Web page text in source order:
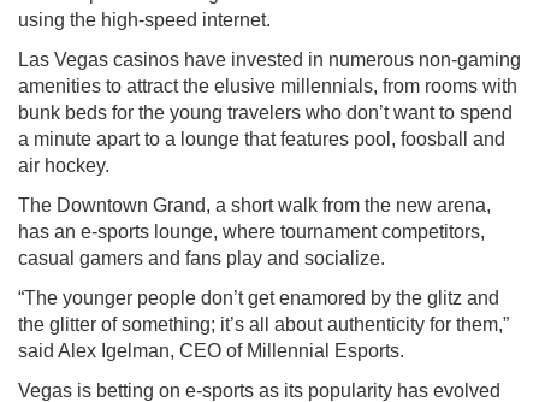
using the high-speed internet.
Las Vegas casinos have invested in numerous non-gaming
amenities to attract the elusive millennials, from rooms with
bunk beds for the young travelers who don’t want to spend
a minute apart to a lounge that features pool, foosball and
air hockey.
The Downtown Grand, a short walk from the new arena,
has an e-sports lounge, where tournament competitors,
casual gamers and fans play and socialize.
“The younger people don’t get enamored by the glitz and
the glitter of something; it’s all about authenticity for them,”
said Alex Igelman, CEO of Millennial Esports.
Vegas is betting on e-sports as its popularity has evolved